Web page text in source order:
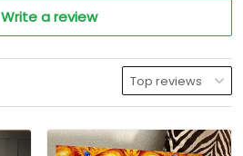
Write a review